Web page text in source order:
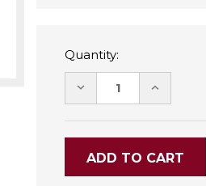
Quantity:
DECREASE INCREASE